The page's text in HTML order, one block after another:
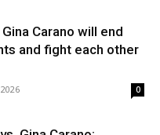
Carano will end
and fight each other
0